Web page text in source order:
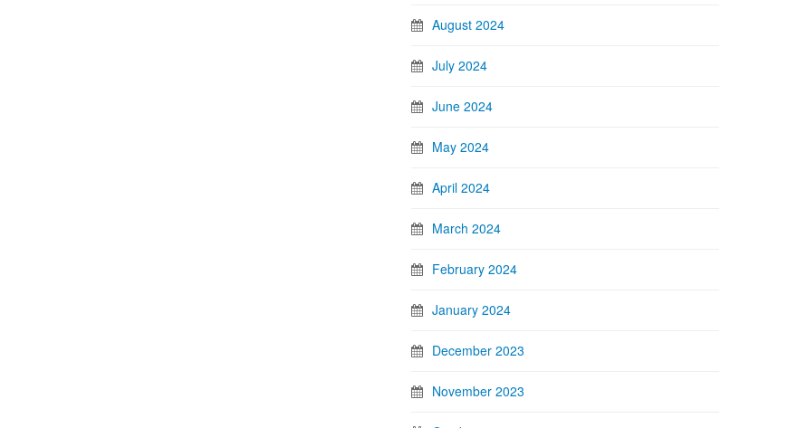
August 2024
July 2024
June 2024
May 2024
April 2024
March 2024
February 2024
January 2024
December 2023
November 2023